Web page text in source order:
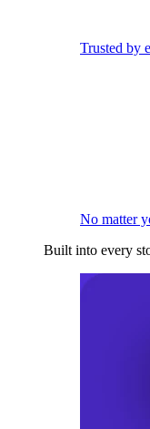
Trusted by
No matter
Built into every